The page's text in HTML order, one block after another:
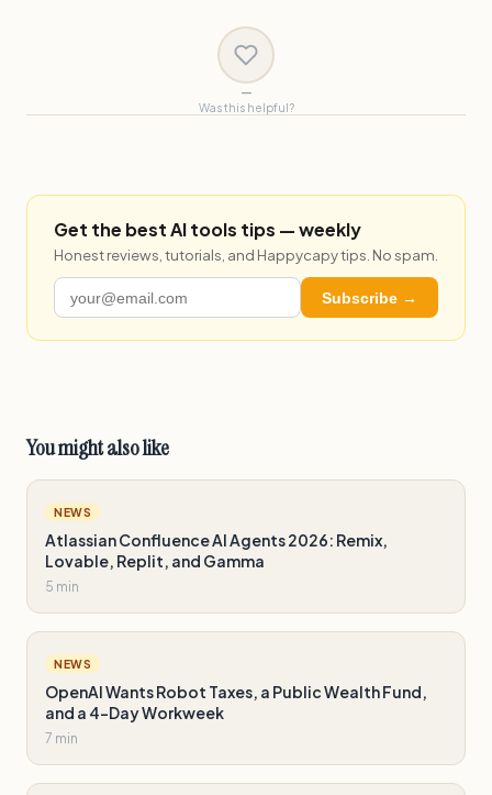
—
Was this helpful?
Get the best AI tools tips — weekly
Honest reviews, tutorials, and Happycapy tips. No spam.
Subscribe →
You might also like
NEWS
Atlassian Confluence AI Agents 2026: Remix,
Lovable, Replit, and Gamma
5 min
NEWS
OpenAI Wants Robot Taxes, a Public Wealth Fund,
and a 4-Day Workweek
7 min